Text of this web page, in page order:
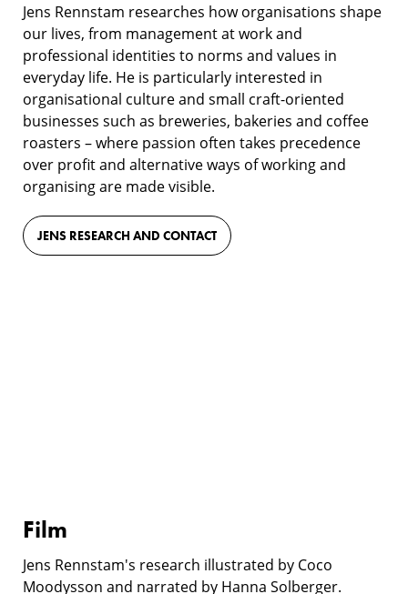
Jens Rennstam researches how organisations shape
our lives, from management at work and
professional identities to norms and values in
everyday life. He is particularly interested in
organisational culture and small craft-oriented
businesses such as breweries, bakeries and coffee
roasters – where passion often takes precedence
over profit and alternative ways of working and
organising are made visible.
JENS RESEARCH AND CONTACT
Film
Jens Rennstam's research illustrated by Coco
Moodysson and narrated by Hanna Solberger.